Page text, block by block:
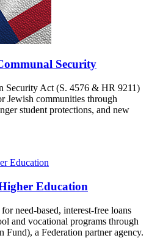
Security
Security Act (S. 4576 & HR 9211)
Jewish communities through
student protections, and new
Education
need-based, interest-free loans
and vocational programs through
a Federation partner agency.